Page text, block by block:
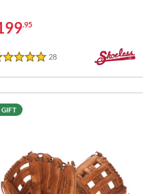
.95
28
GIFT